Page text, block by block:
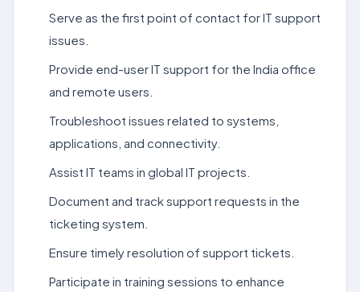
Serve as the first point of contact for IT support
issues.
Provide end-user IT support for the India office
and remote users.
Troubleshoot issues related to systems,
applications, and connectivity.
Assist IT teams in global IT projects.
Document and track support requests in the
ticketing system.
Ensure timely resolution of support tickets.
Participate in training sessions to enhance